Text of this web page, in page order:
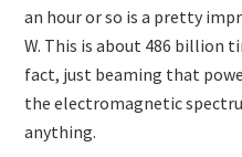
an hour or so is a pretty
W. This is about 486 billion
fact, just beaming that
the electromagnetic
anything.